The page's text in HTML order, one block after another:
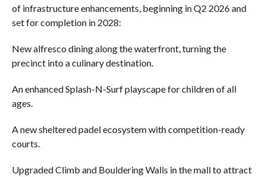
of infrastructure enhancements, beginning in Q2 2026 and
set for completion in 2028:
New alfresco dining along the waterfront, turning the
precinct into a culinary destination.
An enhanced Splash-N-Surf playscape for children of all
ages.
A new sheltered padel ecosystem with competition-ready
courts.
Upgraded Climb and Bouldering Walls in the mall to attract